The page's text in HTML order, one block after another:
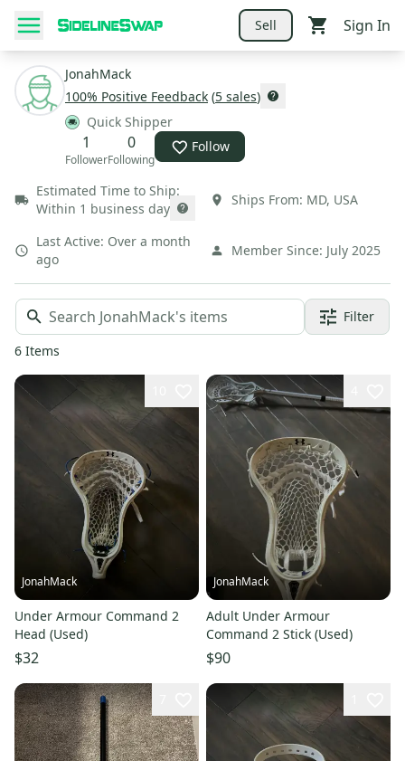
Sell Sign In
JonahMack
100% Positive Feedback (5 sales)
Quick Shipper
1
Follower
0
Following
Follow
Estimated Time to Ship:
Within 1 business day
Ships From: MD, USA
Last Active: Over a month
ago
Member Since: July 2025
Filter
6 Items
JonahMack
Under Armour Command 2
Head (Used)
$32
JonahMack
Adult Under Armour
Command 2 Stick (Used)
$90